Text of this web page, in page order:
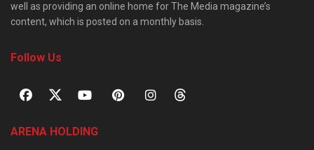
well as providing an online home for The Media magazine’s
content, which is posted on a monthly basis.
Follow Us
ARENA HOLDING